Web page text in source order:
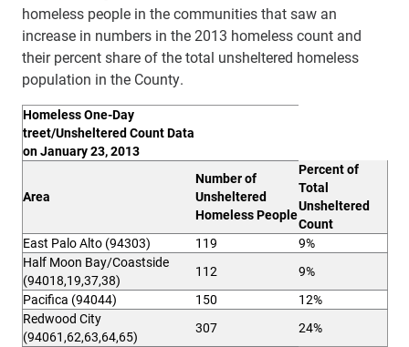
homeless people in the communities that saw an
increase in numbers in the 2013 homeless count and
their percent share of the total unsheltered homeless
population in the County.
Homeless One-Day
treet/Unsheltered Count Data
on January 23, 2013
Area
Number of
Unsheltered
Homeless People
Percent of
Total
Unsheltered
Count
East Palo Alto (94303)
119
9%
Half Moon Bay/Coastside
(94018,19,37,38)
112
9%
Pacifica (94044)
150
12%
Redwood City
(94061,62,63,64,65)
307
24%